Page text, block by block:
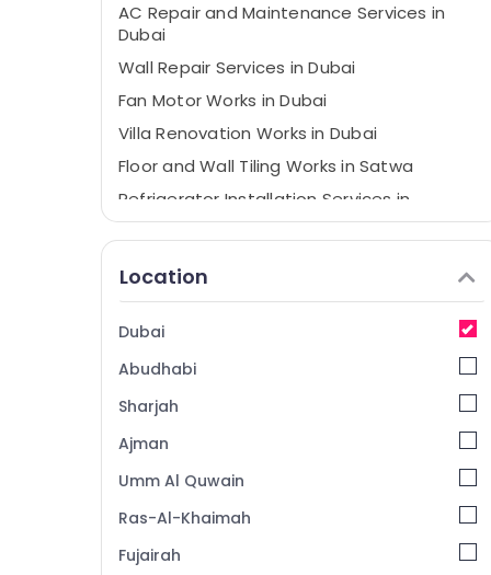
AC Repair and Maintenance Services in
Dubai
Wall Repair Services in Dubai
Fan Motor Works in Dubai
Villa Renovation Works in Dubai
Floor and Wall Tiling Works in Satwa
Refrigerator Installation Services in
Jumeirah
Services in Satwa
Electrical DB Installation Companies in
Dubai
Building Cleaning Services in Dubai
Water Pump Installation Services in Bur
Dubai
Water Pump Maintenance Services in
Jumeirah
Location
Dubai
Abudhabi
Sharjah
Ajman
Umm Al Quwain
Ras-Al-Khaimah
Fujairah